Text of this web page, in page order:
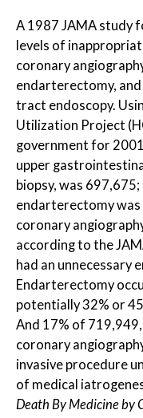
A 1987 JAMA study
levels of
coronary
endarterectomy,
tract endoscopy.
Utilization Project
government for
upper
biopsy, was
endarterectomy was
coronary
according to the
had an unnecessary
Endarterectomy
potentially 32% or
And 17% of
coronary
invasive procedure
of medical
Death By Medicine by